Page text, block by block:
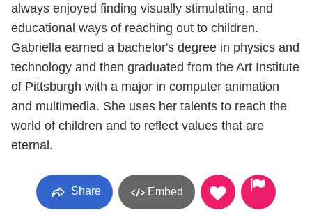
always enjoyed finding visually stimulating, and
educational ways of reaching out to children.
Gabriella earned a bachelor's degree in physics and
technology and then graduated from the Art Institute
of Pittsburgh with a major in computer animation
and multimedia. She uses her talents to reach the
world of children and to reflect values that are
eternal.
Share Embed